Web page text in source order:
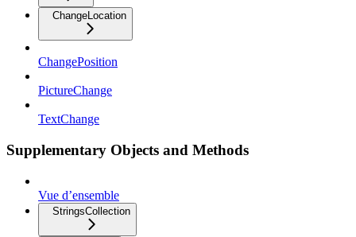
ChangeLocation
ChangePosition
PictureChange
TextChange
Supplementary Objects and Methods
Vue d’ensemble
StringsCollection